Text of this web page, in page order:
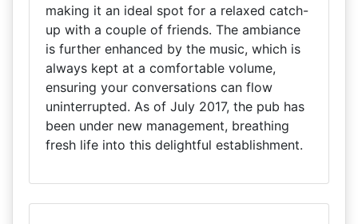
making it an ideal spot for a relaxed catch-
up with a couple of friends. The ambiance
is further enhanced by the music, which is
always kept at a comfortable volume,
ensuring your conversations can flow
uninterrupted. As of July 2017, the pub has
been under new management, breathing
fresh life into this delightful establishment.